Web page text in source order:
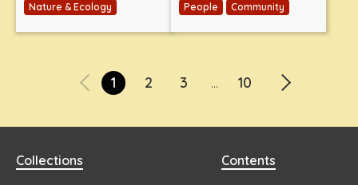
Nature & Ecology
People Community
1 2 3 ... 10
Collections Contents